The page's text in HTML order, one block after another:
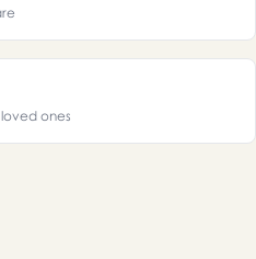
ones